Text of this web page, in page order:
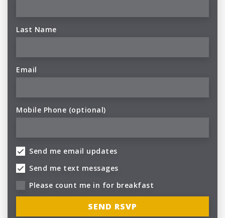
Last Name
Email
Mobile Phone (optional)
Send me email updates
Send me text messages
Please count me in for breakfast